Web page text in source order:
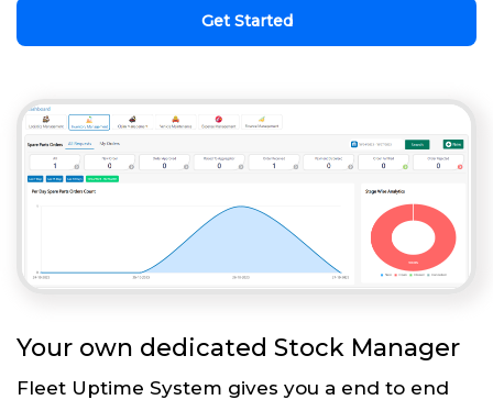
Get Started
Your own dedicated Stock Manager
Fleet Uptime System gives you a end to end